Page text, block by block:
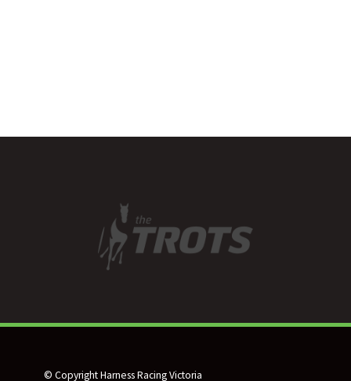
© Copyright Harness Racing Victoria